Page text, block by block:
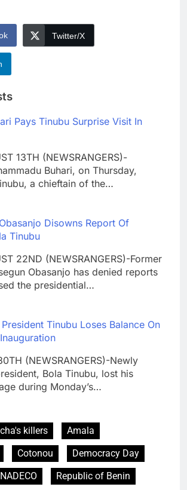
Twitter/X
Pays Tinubu Surprise Visit In
13TH (NEWSRANGERS)-
Buhari, on Thursday,
a chieftain of the…
Disowns Report Of
Tinubu
22ND (NEWSRANGERS)-Former
Obasanjo has denied reports
the presidential…
Tinubu Loses Balance On
(NEWSRANGERS)-Newly
Bola Tinubu, lost his
during Monday’s…
killers
Amala
Cotonou
Democracy Day
NADECO Republic of Benin